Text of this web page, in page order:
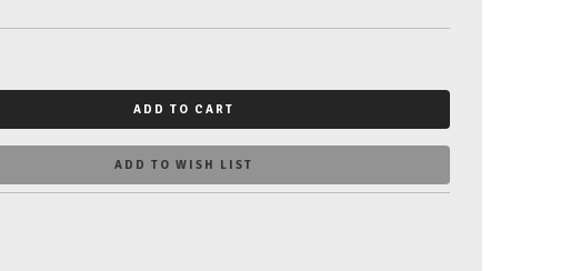
ADD TO CART
ADD TO WISH LIST